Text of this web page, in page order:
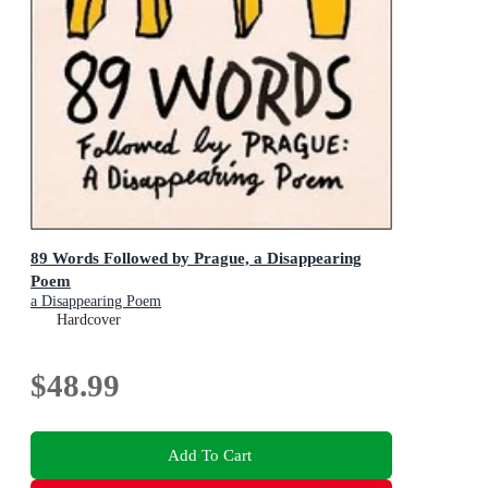
89 Words Followed by Prague, a Disappearing
Poem
a Disappearing Poem
Hardcover
$48.99
Add To Cart